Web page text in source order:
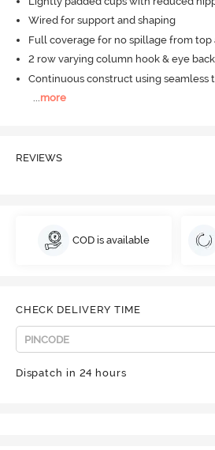
Wired for support and shaping
Full coverage for no spillage from top
2 row varying column hook & eye
Continuous construct using seamless
...more
REVIEWS
COD is available
CHECK DELIVERY TIME
Dispatch in 24 hours